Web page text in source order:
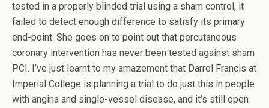
tested in a properly blinded trial using a sham control, it
failed to detect enough difference to satisfy its primary
end-point. She goes on to point out that percutaneous
coronary intervention has never been tested against sham
PCI. I’ve just learnt to my amazement that Darrel Francis at
Imperial College is planning a trial to do just this in people
with angina and single-vessel disease, and it’s still open